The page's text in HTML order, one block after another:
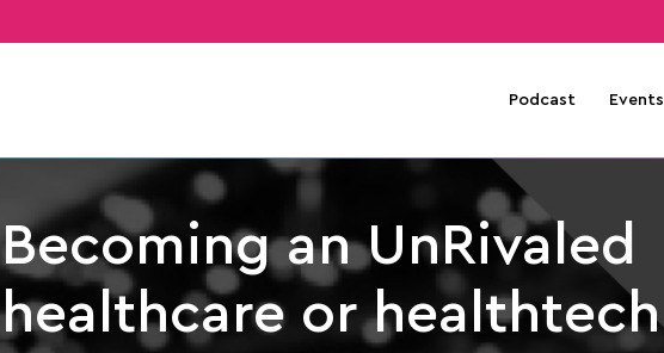
Podcast Events
Becoming an UnRivaled
healthcare or healthtech